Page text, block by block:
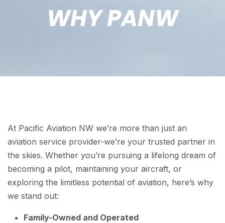
WHY PANW
At Pacific Aviation NW we’re more than just an
aviation service provider-we’re your trusted partner in
the skies. Whether you’re pursuing a lifelong dream of
becoming a pilot, maintaining your aircraft, or
exploring the limitless potential of aviation, here’s why
we stand out:
Family-Owned and Operated